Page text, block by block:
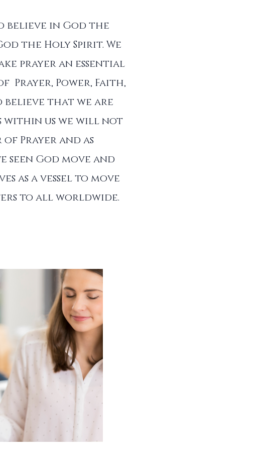
believe in God the
the Holy Spirit. We
prayer an essential
Prayer, Power, Faith,
believe that we are
within us we will not
Prayer and as
seen God move and
as a vessel to move
to all worldwide.